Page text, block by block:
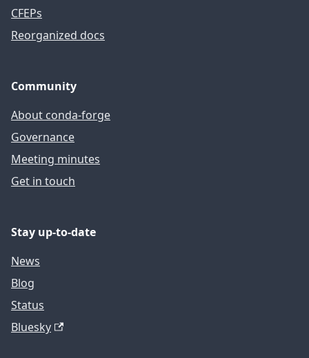
CFEPs
Reorganized docs
Community
About conda-forge
Governance
Meeting minutes
Get in touch
Stay up-to-date
News
Blog
Status
Bluesky